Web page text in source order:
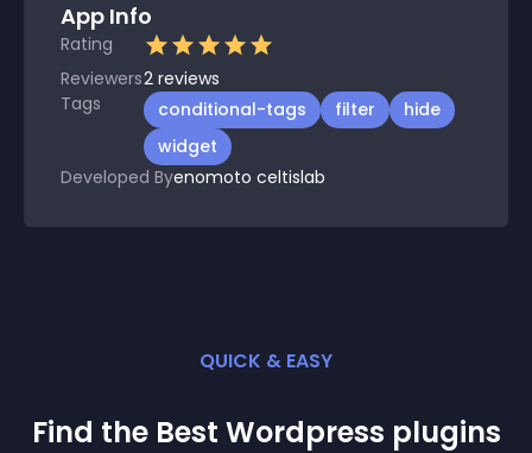
App Info
Rating
Reviewers2 reviews
Tags
conditional-tags filter
hide
widget
Developed Byenomoto celtislab
QUICK & EASY
Find the Best Wordpress plugins